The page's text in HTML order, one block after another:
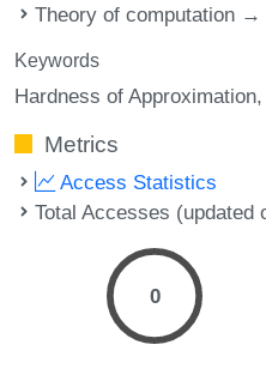
Theory of computation →
Keywords
Hardness of Approximation
Metrics
Access Statistics
Total Accesses (updated
0